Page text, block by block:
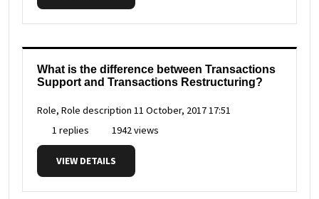
What is the difference between Transactions
Support and Transactions Restructuring?
Role, Role description 11 October, 2017 17:51
1 replies
1942 views
VIEW DETAILS